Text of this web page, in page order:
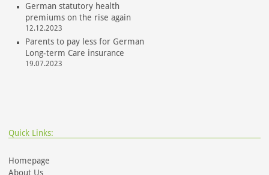
German statutory health
premiums on the rise again
12.12.2023
Parents to pay less for German
Long-term Care insurance
19.07.2023
Quick Links:
Homepage
About Us